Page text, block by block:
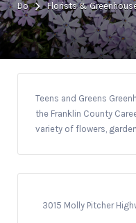
Do Florists &
Teens and Greens
the Franklin County
variety of flowers,
3015 Molly Pitcher